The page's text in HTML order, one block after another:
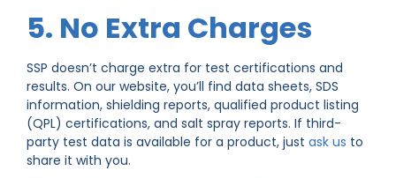
5. No Extra Charges
SSP doesn’t charge extra for test certifications and
results. On our website, you’ll find data sheets, SDS
information, shielding reports, qualified product listing
(QPL) certifications, and salt spray reports. If third-
party test data is available for a product, just ask us to
share it with you.